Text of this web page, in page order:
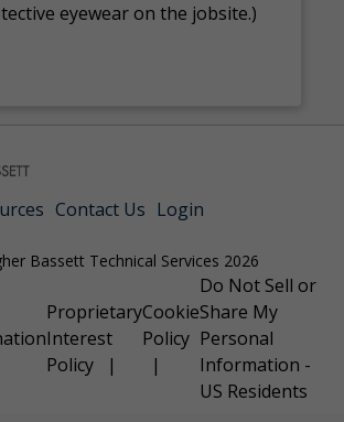
eyewear on the jobsite.)
Contact Us Login
Bassett Technical Services 2026
Proprietary
Interest
Policy
Cookie
Policy
Do Not Sell or
Share My
Personal
Information -
US Residents